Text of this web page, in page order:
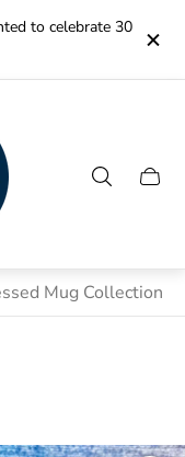
to celebrate 30
Cart
Mug Collection